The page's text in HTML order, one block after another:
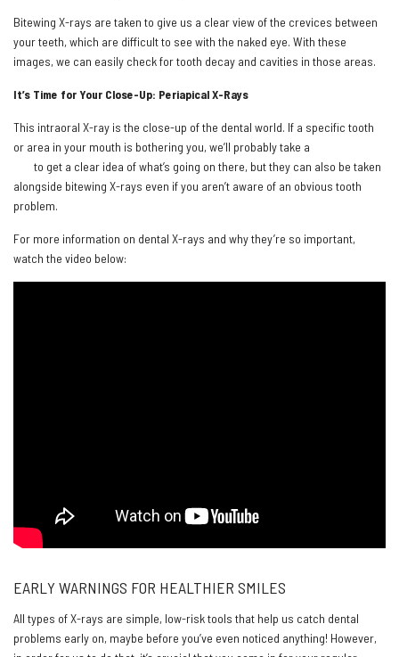
Bitewing X-rays are taken to give us a clear view of the crevices between
your teeth, which are difficult to see with the naked eye. With these
images, we can easily check for tooth decay and cavities in those areas.
It’s Time for Your Close-Up: Periapical X-Rays
This intraoral X-ray is the close-up of the dental world. If a specific tooth
or area in your mouth is bothering you, we’ll probably take a
to get a clear idea of what’s going on there, but they can also be taken
alongside bitewing X-rays even if you aren’t aware of an obvious tooth
problem.
For more information on dental X-rays and why they’re so important,
watch the video below:
EARLY WARNINGS FOR HEALTHIER SMILES
All types of X-rays are simple, low-risk tools that help us catch dental
problems early on, maybe before you’ve even noticed anything! However,